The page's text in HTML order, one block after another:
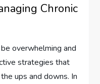
Chronic
overwhelming and
strategies that
ups and downs. In